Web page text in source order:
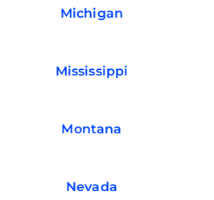
Michigan
Mississippi
Montana
Nevada